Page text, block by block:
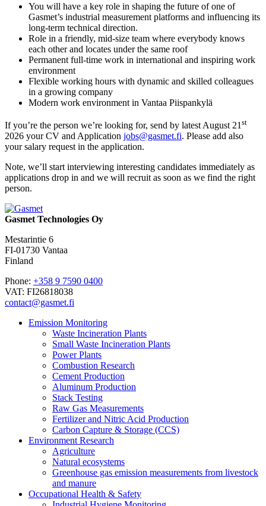
You will have a key role in shaping the future of one of
Gasmet’s industrial measurement platforms and influencing its
long-term technical direction.
Role in a friendly, mid-size team where everybody knows
each other and locates under the same roof
Permanent full-time work in international and inspiring work
environment
Flexible working hours with dynamic and skilled colleagues
in a growing company
Modern work environment in Vantaa Piispankylä
If you’re the person we’re looking for, send by latest August 21 st
2026 your CV and Application jobs@gasmet.fi. Please add also
your salary request in the application.
Note, we’ll start interviewing interesting candidates immediately as
applications drop in and we will recruit as soon as we find the right
person.
Gasmet Technologies Oy
Mestarintie 6
FI-01730 Vantaa
Finland
Phone: +358 9 7590 0400
VAT: FI26818038
contact@gasmet.fi
Emission Monitoring
Waste Incineration Plants
Small Waste Incineration Plants
Power Plants
Combustion Research
Cement Production
Aluminum Production
Stack Testing
Raw Gas Measurements
Fertilizer and Nitric Acid Production
Carbon Capture & Storage (CCS)
Environment Research
Agriculture
Natural ecosystems
Greenhouse gas emission measurements from livestock
and manure
Occupational Health & Safety